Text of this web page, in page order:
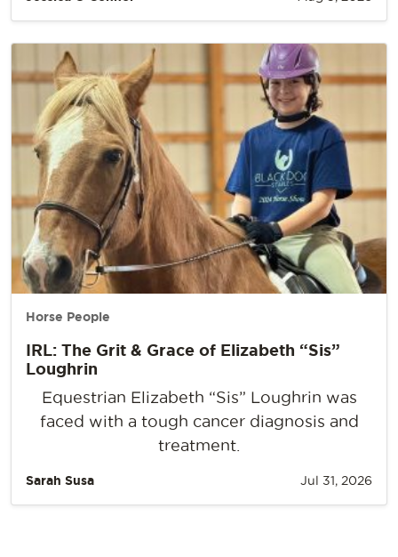
Horse People
IRL: The Grit & Grace of Elizabeth “Sis”
Loughrin
Equestrian Elizabeth “Sis” Loughrin was
faced with a tough cancer diagnosis and
treatment.
Sarah Susa Jul 31, 2026